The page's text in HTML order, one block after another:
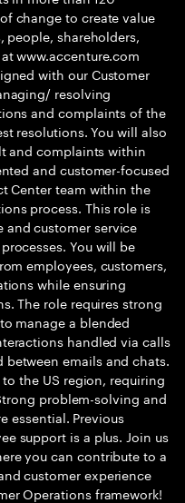
change to create value
people, shareholders,
www.accenture.com
with our Customer
resolving
and complaints of the
resolutions. You will also
and complaints within
and customer-focused
Center team within the
process. This role is
customer service
You will be
employees, customers,
while ensuring
The role requires strong
manage a blended
handled via calls
emails and chats.
the US region, requiring
problem-solving and
essential. Previous
support is a plus. Join us
you can contribute to a
customer experience
Operations framework!